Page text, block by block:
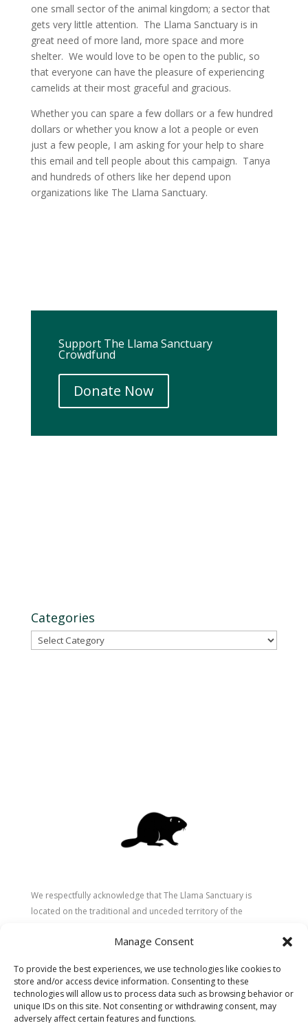
Manage Consent
To provide the best experiences, we use technologies like cookies to
store and/or access device information. Consenting to these
technologies will allow us to process data such as browsing behavior or
unique IDs on this site. Not consenting or withdrawing consent, may
adversely affect certain features and functions.
one small sector of the animal kingdom; a sector that
gets very little attention. The Llama Sanctuary is in
great need of more land, more space and more
shelter. We would love to be open to the public, so
that everyone can have the pleasure of experiencing
camelids at their most graceful and gracious.
Whether you can spare a few dollars or a few hundred
dollars or whether you know a lot a people or even
just a few people, I am asking for your help to share
this email and tell people about this campaign. Tanya
and hundreds of others like her depend upon
organizations like The Llama Sanctuary.
Support The Llama Sanctuary
Crowdfund
Donate Now
Categories
Categories
We respectfully acknowledge that The Llama Sanctuary is
located on the traditional and unceded territory of the
stewardship of these lands since time immemorial and
caring for the land, animals, and people. As a sanctuary
dedicated to healing and connection, we strive to honour these
values in our work.